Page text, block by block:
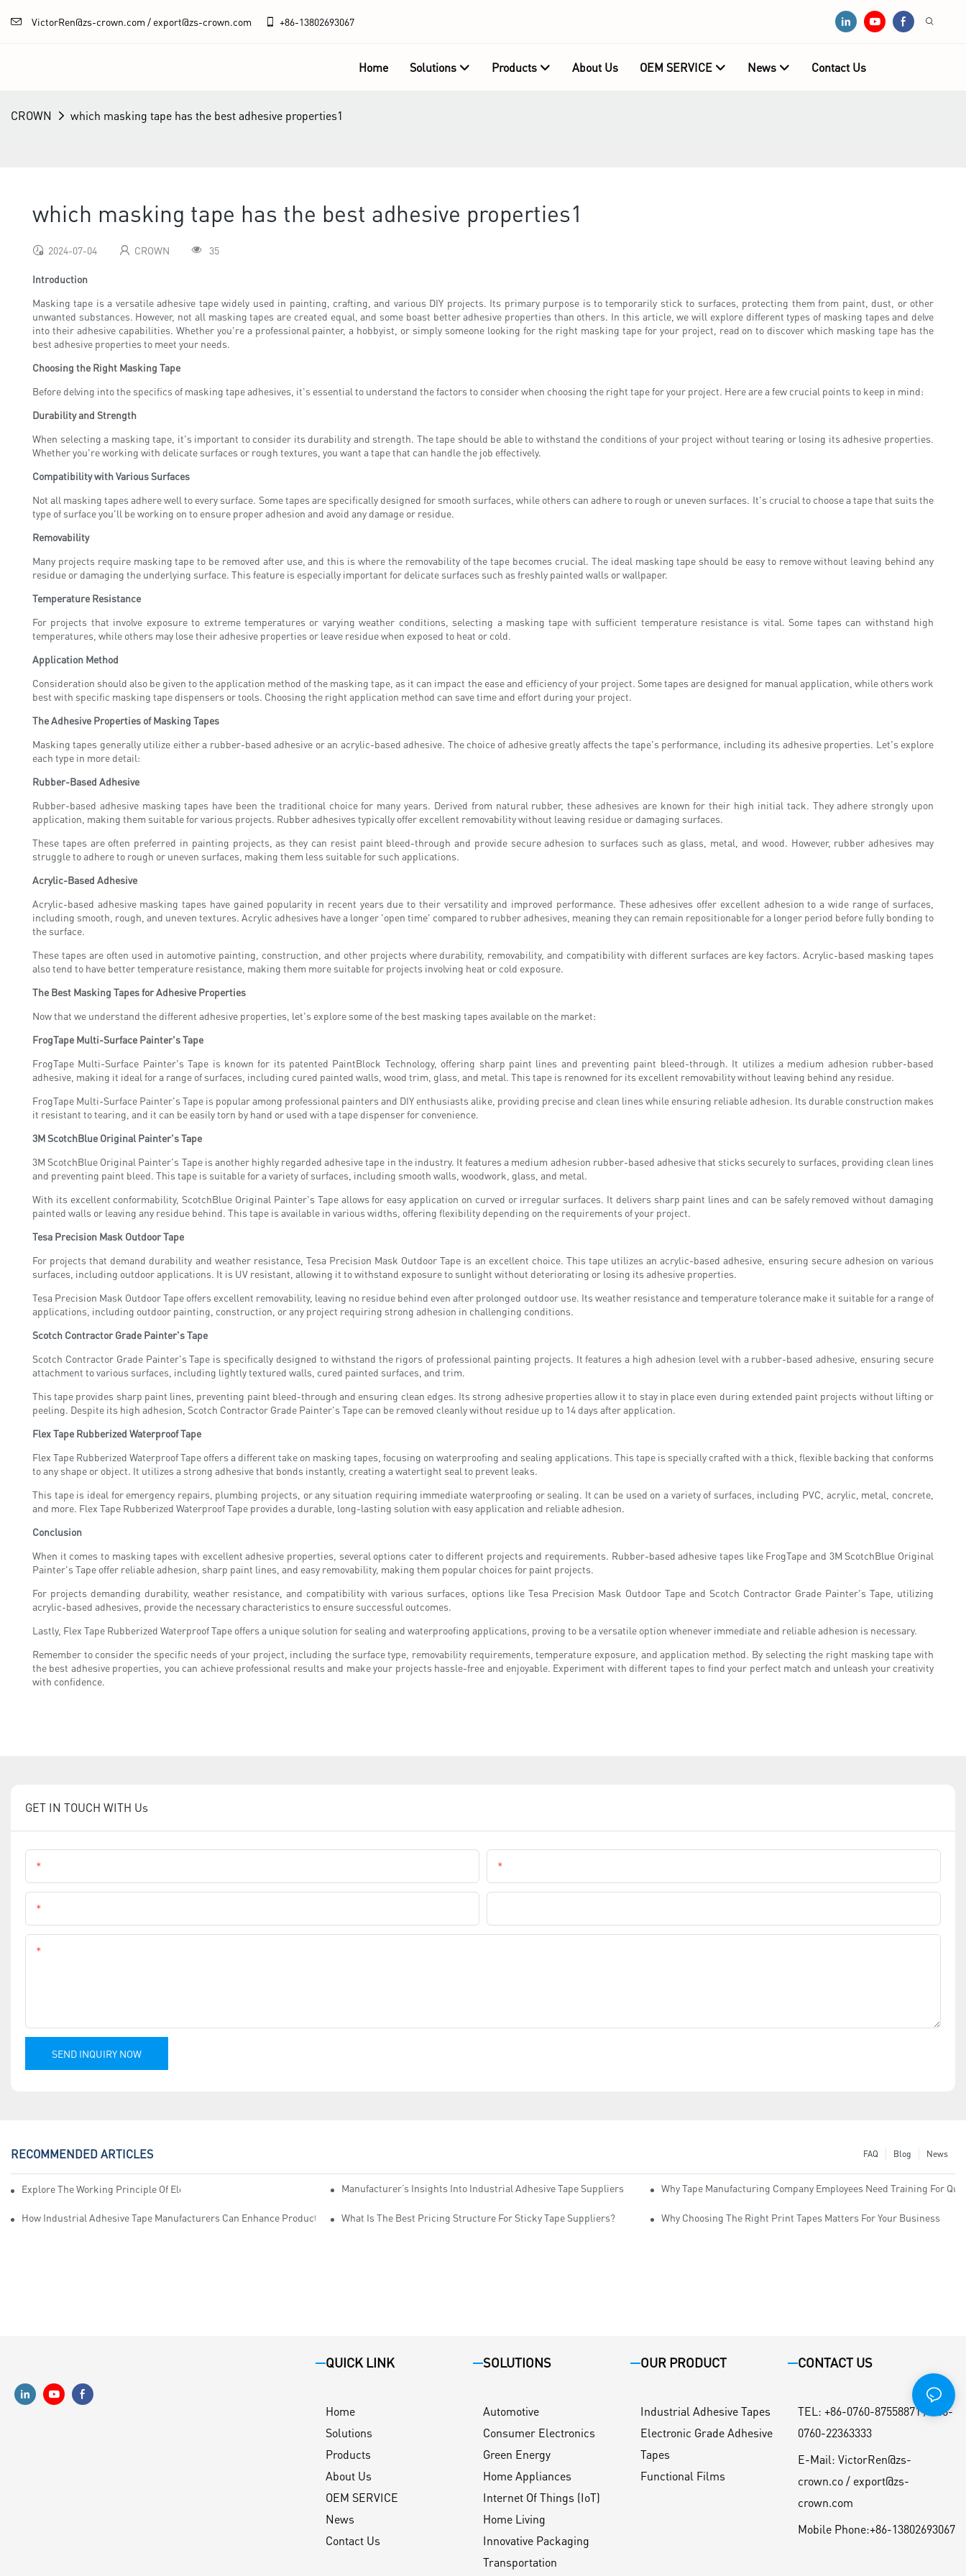
VictorRen@zs-crown.com / export@zs-crown.com +86-13802693067
Home Solutions Products About Us OEM SERVICE News Contact Us
CROWN which masking tape has the best adhesive properties1
which masking tape has the best adhesive properties1
2024-07-04 CROWN 35
Introduction
Masking tape is a versatile adhesive tape widely used in painting, crafting, and various DIY projects. Its primary purpose is to temporarily stick to surfaces, protecting them from paint, dust, or other
unwanted substances. However, not all masking tapes are created equal, and some boast better adhesive properties than others. In this article, we will explore different types of masking tapes and delve
into their adhesive capabilities. Whether you're a professional painter, a hobbyist, or simply someone looking for the right masking tape for your project, read on to discover which masking tape has the
best adhesive properties to meet your needs.
Choosing the Right Masking Tape
Before delving into the specifics of masking tape adhesives, it's essential to understand the factors to consider when choosing the right tape for your project. Here are a few crucial points to keep in mind:
Durability and Strength
When selecting a masking tape, it's important to consider its durability and strength. The tape should be able to withstand the conditions of your project without tearing or losing its adhesive properties.
Whether you're working with delicate surfaces or rough textures, you want a tape that can handle the job effectively.
Compatibility with Various Surfaces
Not all masking tapes adhere well to every surface. Some tapes are specifically designed for smooth surfaces, while others can adhere to rough or uneven surfaces. It's crucial to choose a tape that suits the
type of surface you'll be working on to ensure proper adhesion and avoid any damage or residue.
Removability
Many projects require masking tape to be removed after use, and this is where the removability of the tape becomes crucial. The ideal masking tape should be easy to remove without leaving behind any
residue or damaging the underlying surface. This feature is especially important for delicate surfaces such as freshly painted walls or wallpaper.
Temperature Resistance
For projects that involve exposure to extreme temperatures or varying weather conditions, selecting a masking tape with sufficient temperature resistance is vital. Some tapes can withstand high
temperatures, while others may lose their adhesive properties or leave residue when exposed to heat or cold.
Application Method
Consideration should also be given to the application method of the masking tape, as it can impact the ease and efficiency of your project. Some tapes are designed for manual application, while others work
best with specific masking tape dispensers or tools. Choosing the right application method can save time and effort during your project.
The Adhesive Properties of Masking Tapes
Masking tapes generally utilize either a rubber-based adhesive or an acrylic-based adhesive. The choice of adhesive greatly affects the tape's performance, including its adhesive properties. Let's explore
each type in more detail:
Rubber-Based Adhesive
Rubber-based adhesive masking tapes have been the traditional choice for many years. Derived from natural rubber, these adhesives are known for their high initial tack. They adhere strongly upon
application, making them suitable for various projects. Rubber adhesives typically offer excellent removability without leaving residue or damaging surfaces.
These tapes are often preferred in painting projects, as they can resist paint bleed-through and provide secure adhesion to surfaces such as glass, metal, and wood. However, rubber adhesives may
struggle to adhere to rough or uneven surfaces, making them less suitable for such applications.
Acrylic-Based Adhesive
Acrylic-based adhesive masking tapes have gained popularity in recent years due to their versatility and improved performance. These adhesives offer excellent adhesion to a wide range of surfaces,
including smooth, rough, and uneven textures. Acrylic adhesives have a longer 'open time' compared to rubber adhesives, meaning they can remain repositionable for a longer period before fully bonding to
the surface.
These tapes are often used in automotive painting, construction, and other projects where durability, removability, and compatibility with different surfaces are key factors. Acrylic-based masking tapes
also tend to have better temperature resistance, making them more suitable for projects involving heat or cold exposure.
The Best Masking Tapes for Adhesive Properties
Now that we understand the different adhesive properties, let's explore some of the best masking tapes available on the market:
FrogTape Multi-Surface Painter's Tape
FrogTape Multi-Surface Painter's Tape is known for its patented PaintBlock Technology, offering sharp paint lines and preventing paint bleed-through. It utilizes a medium adhesion rubber-based
adhesive, making it ideal for a range of surfaces, including cured painted walls, wood trim, glass, and metal. This tape is renowned for its excellent removability without leaving behind any residue.
FrogTape Multi-Surface Painter's Tape is popular among professional painters and DIY enthusiasts alike, providing precise and clean lines while ensuring reliable adhesion. Its durable construction makes
it resistant to tearing, and it can be easily torn by hand or used with a tape dispenser for convenience.
3M ScotchBlue Original Painter's Tape
3M ScotchBlue Original Painter's Tape is another highly regarded adhesive tape in the industry. It features a medium adhesion rubber-based adhesive that sticks securely to surfaces, providing clean lines
and preventing paint bleed. This tape is suitable for a variety of surfaces, including smooth walls, woodwork, glass, and metal.
With its excellent conformability, ScotchBlue Original Painter's Tape allows for easy application on curved or irregular surfaces. It delivers sharp paint lines and can be safely removed without damaging
painted walls or leaving any residue behind. This tape is available in various widths, offering flexibility depending on the requirements of your project.
Tesa Precision Mask Outdoor Tape
For projects that demand durability and weather resistance, Tesa Precision Mask Outdoor Tape is an excellent choice. This tape utilizes an acrylic-based adhesive, ensuring secure adhesion on various
surfaces, including outdoor applications. It is UV resistant, allowing it to withstand exposure to sunlight without deteriorating or losing its adhesive properties.
Tesa Precision Mask Outdoor Tape offers excellent removability, leaving no residue behind even after prolonged outdoor use. Its weather resistance and temperature tolerance make it suitable for a range of
applications, including outdoor painting, construction, or any project requiring strong adhesion in challenging conditions.
Scotch Contractor Grade Painter's Tape
Scotch Contractor Grade Painter's Tape is specifically designed to withstand the rigors of professional painting projects. It features a high adhesion level with a rubber-based adhesive, ensuring secure
attachment to various surfaces, including lightly textured walls, cured painted surfaces, and trim.
This tape provides sharp paint lines, preventing paint bleed-through and ensuring clean edges. Its strong adhesive properties allow it to stay in place even during extended paint projects without lifting or
peeling. Despite its high adhesion, Scotch Contractor Grade Painter's Tape can be removed cleanly without residue up to 14 days after application.
Flex Tape Rubberized Waterproof Tape
Flex Tape Rubberized Waterproof Tape offers a different take on masking tapes, focusing on waterproofing and sealing applications. This tape is specially crafted with a thick, flexible backing that conforms
to any shape or object. It utilizes a strong adhesive that bonds instantly, creating a watertight seal to prevent leaks.
This tape is ideal for emergency repairs, plumbing projects, or any situation requiring immediate waterproofing or sealing. It can be used on a variety of surfaces, including PVC, acrylic, metal, concrete,
and more. Flex Tape Rubberized Waterproof Tape provides a durable, long-lasting solution with easy application and reliable adhesion.
Conclusion
When it comes to masking tapes with excellent adhesive properties, several options cater to different projects and requirements. Rubber-based adhesive tapes like FrogTape and 3M ScotchBlue Original
Painter's Tape offer reliable adhesion, sharp paint lines, and easy removability, making them popular choices for paint projects.
For projects demanding durability, weather resistance, and compatibility with various surfaces, options like Tesa Precision Mask Outdoor Tape and Scotch Contractor Grade Painter's Tape, utilizing
acrylic-based adhesives, provide the necessary characteristics to ensure successful outcomes.
Lastly, Flex Tape Rubberized Waterproof Tape offers a unique solution for sealing and waterproofing applications, proving to be a versatile option whenever immediate and reliable adhesion is necessary.
Remember to consider the specific needs of your project, including the surface type, removability requirements, temperature exposure, and application method. By selecting the right masking tape with
the best adhesive properties, you can achieve professional results and make your projects hassle-free and enjoyable. Experiment with different tapes to find your perfect match and unleash your creativity
with confidence.
GET IN TOUCH WITH Us
SEND INQUIRY NOW
RECOMMENDED ARTICLES News
Blog
FAQ
Explore The Working Principle Of Electrical Insulation Tape ManufacturersManufacturer’s Insights Into Industrial Adhesive Tape Suppliers Why Tape Manufacturing Company Employees Need Training For
How Industrial Adhesive Tape Manufacturers Can Enhance Productivity What Is The Best Pricing Structure For Sticky Tape Suppliers? Why Choosing The Right Print Tapes Matters For Your Business
QUICK LINK
Home
Solutions
Products
About Us
OEM SERVICE
News
Contact Us
SOLUTIONS
Automotive
Consumer Electronics
Green Energy
Home Appliances
Internet Of Things (IoT)
Home Living
Innovative Packaging
Transportation
OUR PRODUCT
Industrial Adhesive Tapes
Electronic Grade Adhesive
Tapes
Functional Films
CONTACT US
TEL : +86-0760-87558871 / +86-
0760-22363333
E-Mail: VictorRen@zs-
crown.co / export@zs-
crown.com
Mobile Phone:+86-13802693067